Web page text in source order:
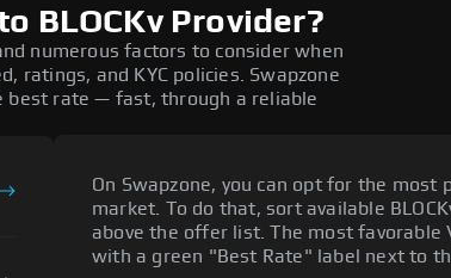
BLOCKv Provider?
numerous factors to consider when
ratings, and KYC policies. Swapzone
best rate — fast, through a reliable
On Swapzone, you can opt for the
market. To do that, sort available
above the offer list. The most favorable
with a green "Best Rate" label next to